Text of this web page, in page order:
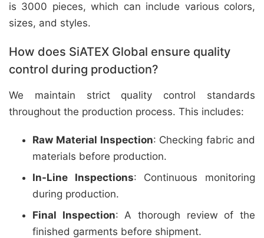
is 3000 pieces, which can include various colors,
sizes, and styles.
How does SiATEX Global ensure quality
control during production?
We maintain strict quality control standards
throughout the production process. This includes:
Raw Material Inspection: Checking fabric and
materials before production.
In-Line Inspections: Continuous monitoring
during production.
Final Inspection: A thorough review of the
finished garments before shipment.